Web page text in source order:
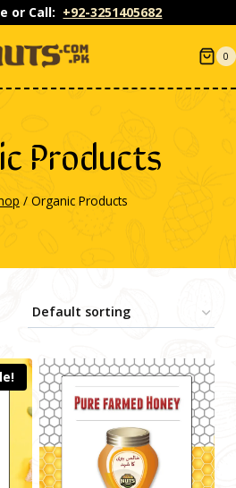
or Call: +92-3251405682
0
Products
/ Organic Products